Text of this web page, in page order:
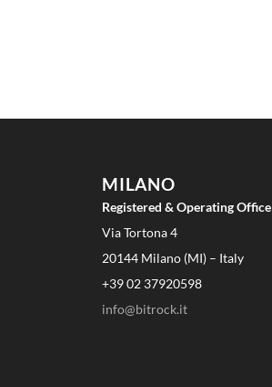
MILANO
Registered & Operating Office
Via Tortona 4
20144 Milano (MI) – Italy
+39 02 37920598
info@bitrock.it